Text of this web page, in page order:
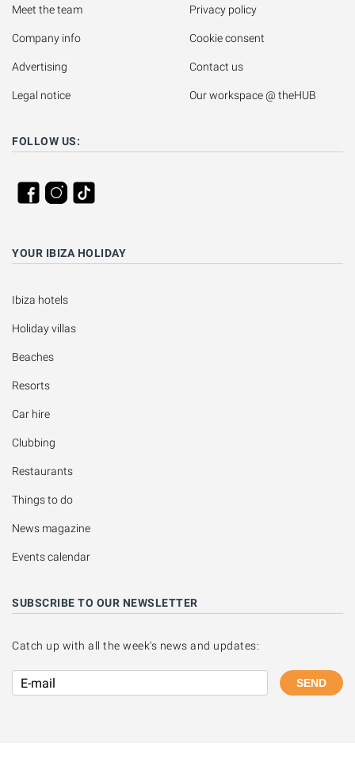
Meet the team
Company info
Advertising
Legal notice
Privacy policy
Cookie consent
Contact us
Our workspace @ theHUB
FOLLOW US:
YOUR IBIZA HOLIDAY
Ibiza hotels
Holiday villas
Beaches
Resorts
Car hire
Clubbing
Restaurants
Things to do
News magazine
Events calendar
SUBSCRIBE TO OUR NEWSLETTER
Catch up with all the week's news and updates:
SEND